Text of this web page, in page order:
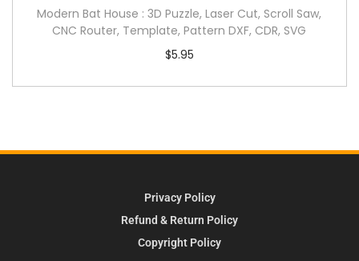
Modern Bat House : 3D Puzzle, Laser Cut, Scroll Saw,
CNC Router, Template, Pattern DXF, CDR, SVG
$5.95
Privacy Policy
Refund & Return Policy
Copyright Policy